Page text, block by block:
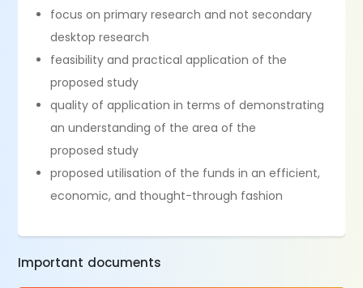
focus on primary research and not secondary
desktop research
feasibility and practical application of the
proposed study
quality of application in terms of demonstrating
an understanding of the area of the
proposed study
proposed utilisation of the funds in an efficient,
economic, and thought-through fashion
Important documents